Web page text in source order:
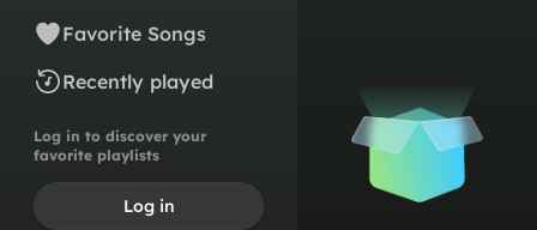
Favorite Songs
Recently played
Log in to discover your
favorite playlists
Log in